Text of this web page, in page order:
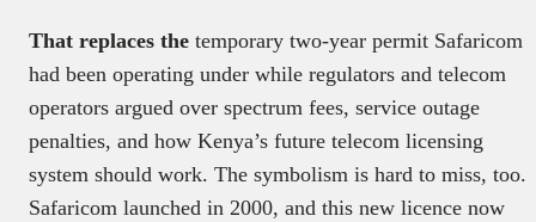
That replaces the temporary two-year permit Safaricom
had been operating under while regulators and telecom
operators argued over spectrum fees, service outage
penalties, and how Kenya’s future telecom licensing
system should work. The symbolism is hard to miss, too.
Safaricom launched in 2000, and this new licence now